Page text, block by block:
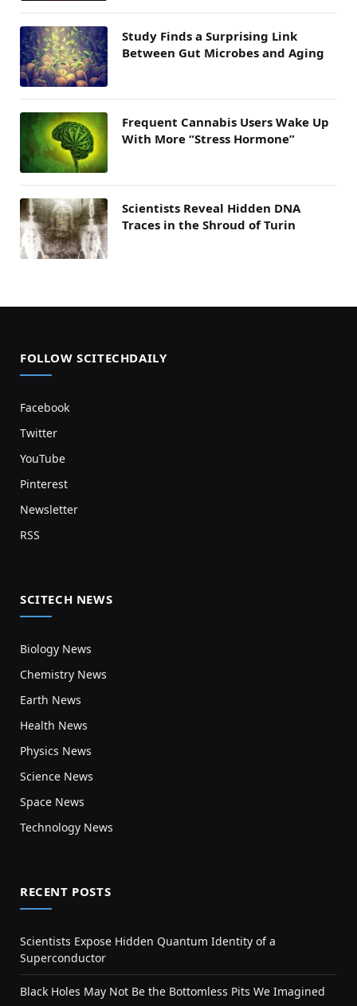
Study Finds a Surprising Link
Between Gut Microbes and Aging
Frequent Cannabis Users Wake Up
With More “Stress Hormone”
Scientists Reveal Hidden DNA
Traces in the Shroud of Turin
FOLLOW SCITECHDAILY
Facebook
Twitter
YouTube
Pinterest
Newsletter
RSS
SCITECH NEWS
Biology News
Chemistry News
Earth News
Health News
Physics News
Science News
Space News
Technology News
RECENT POSTS
Scientists Expose Hidden Quantum Identity of a
Superconductor
Black Holes May Not Be the Bottomless Pits We Imagined